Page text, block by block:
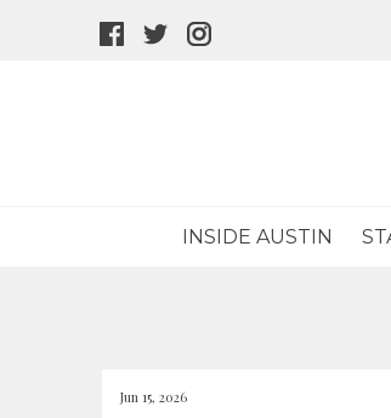
facebook
twitter
INSIDE AUSTIN
Jun 15, 2026